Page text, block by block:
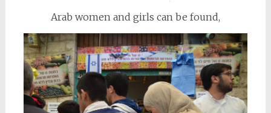
Arab women and girls can be found,